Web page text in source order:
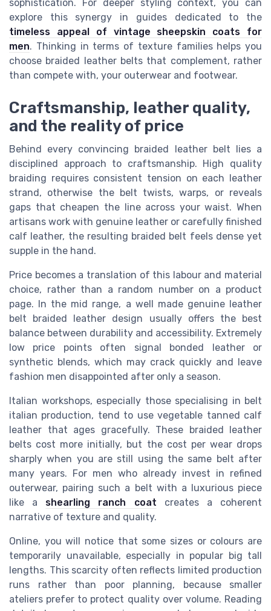
sophistication. For deeper styling context, you can
explore this synergy in guides dedicated to the
timeless appeal of vintage sheepskin coats for
men. Thinking in terms of texture families helps you
choose braided leather belts that complement, rather
than compete with, your outerwear and footwear.
Craftsmanship, leather quality,
and the reality of price
Behind every convincing braided leather belt lies a
disciplined approach to craftsmanship. High quality
braiding requires consistent tension on each leather
strand, otherwise the belt twists, warps, or reveals
gaps that cheapen the line across your waist. When
artisans work with genuine leather or carefully finished
calf leather, the resulting braided belt feels dense yet
supple in the hand.
Price becomes a translation of this labour and material
choice, rather than a random number on a product
page. In the mid range, a well made genuine leather
belt braided leather design usually offers the best
balance between durability and accessibility. Extremely
low price points often signal bonded leather or
synthetic blends, which may crack quickly and leave
fashion men disappointed after only a season.
Italian workshops, especially those specialising in belt
italian production, tend to use vegetable tanned calf
leather that ages gracefully. These braided leather
belts cost more initially, but the cost per wear drops
sharply when you are still using the same belt after
many years. For men who already invest in refined
outerwear, pairing such a belt with a luxurious piece
like a shearling ranch coat creates a coherent
narrative of texture and quality.
Online, you will notice that some sizes or colours are
temporarily unavailable, especially in popular big tall
lengths. This scarcity often reflects limited production
runs rather than poor planning, because smaller
ateliers prefer to protect quality over volume. Reading